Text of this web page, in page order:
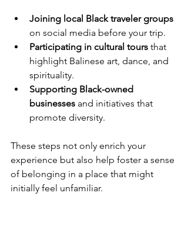
Joining local Black traveler groups
on social media before your trip.
Participating in cultural tours that
highlight Balinese art, dance, and
spirituality.
Supporting Black-owned
businesses and initiatives that
promote diversity.
These steps not only enrich your
experience but also help foster a sense
of belonging in a place that might
initially feel unfamiliar.